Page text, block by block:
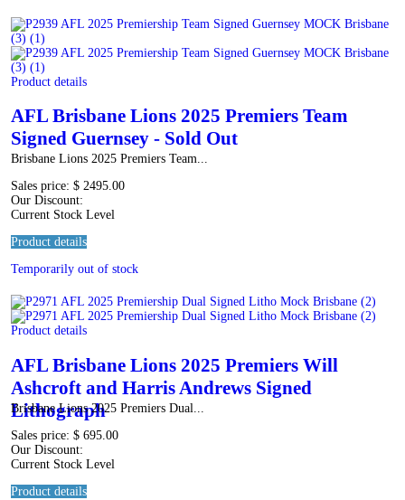
Product details
AFL Brisbane Lions 2025 Premiers Team
Signed Guernsey - Sold Out
Brisbane Lions 2025 Premiers Team...
Sales price:$ 2495.00
Our Discount:
Current Stock Level
Product details
Temporarily out of stock
Product details
AFL Brisbane Lions 2025 Premiers Will
Ashcroft and Harris Andrews Signed
Lithograph
Brisbane Lions 2025 Premiers Dual...
Sales price:$ 695.00
Our Discount:
Current Stock Level
Product details